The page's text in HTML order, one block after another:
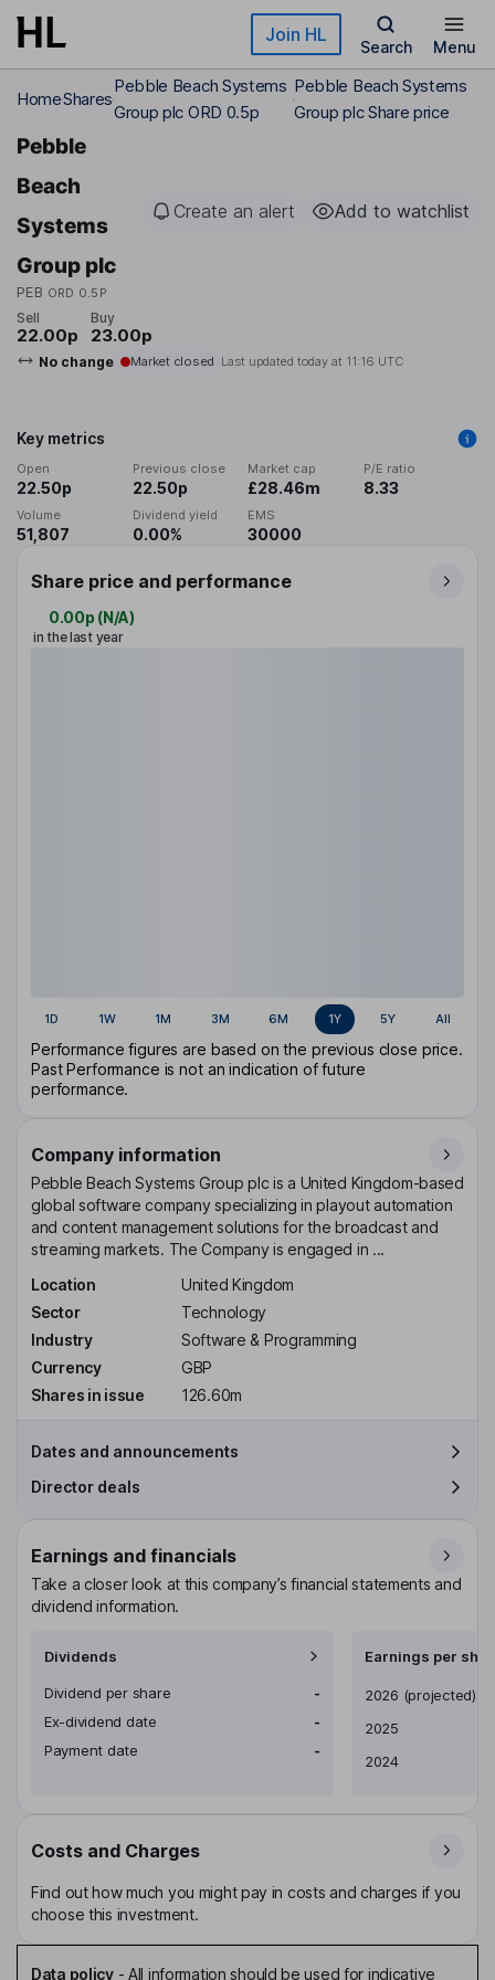
Skip to main content Join HL
Search Menu
HomeShares
Pebble Beach Systems
Group plc ORD 0.5p
Pebble Beach Systems
Group plc Share price
Pebble
Beach
Systems
Group plc
PEB ORD 0.5P
Create an alert Add to watchlist
Sell
22.00p
Buy
23.00p
No change Market closed Last updated today at 11:16 UTC
Key metrics
Open
22.50p
Previous close
22.50p
Market cap
£28.46m
P/E ratio
8.33
Volume
51,807
Dividend yield
0.00%
EMS
30000
Share price and performance
0.00p (N/A)
in the last year
1D 1W 1M 3M 6M 1Y 5Y All
Performance figures are based on the previous close price.
Past Performance is not an indication of future
performance.
Company information
Pebble Beach Systems Group plc is a United Kingdom-based
global software company specializing in playout automation
and content management solutions for the broadcast and
streaming markets. The Company is engaged in ...
Location
United Kingdom
Sector
Technology
Industry
Software & Programming
Currency
GBP
Shares in issue
126.60m
Dates and announcements
Director deals
Earnings and financials
Take a closer look at this company’s financial statements and
dividend information.
Dividends
Dividend per share
-
Ex-dividend date
-
Payment date
-
Earnings per
Earnings per share
2026 (projected)
2025
2024
Costs and Charges
Find out how much you might pay in costs and charges if you
choose this investment.
Data policy- All information should be used for indicative